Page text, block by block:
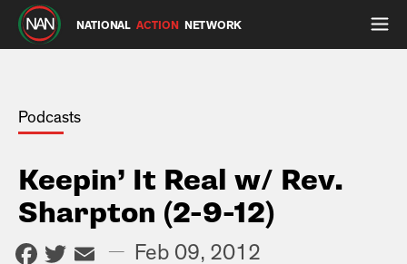
NATIONAL ACTION NETWORK
Podcasts
Keepin’ It Real w/ Rev.
Sharpton (2-9-12)
Facebook
Twitter
Email
— Feb 09, 2012